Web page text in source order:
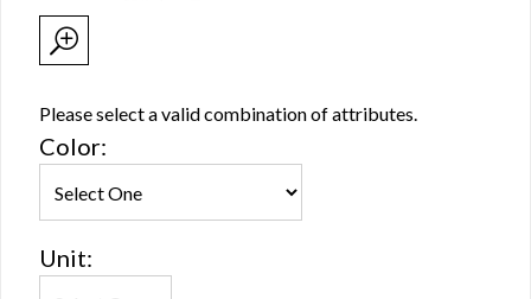
Please select a valid combination of attributes.
Color:
Unit: